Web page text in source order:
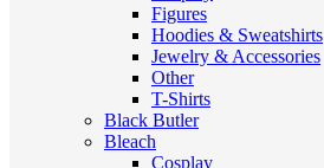
Figures
Hoodies & Sweatshirts
Jewelry & Accessories
Other
T-Shirts
Black Butler
Bleach
Cosplay